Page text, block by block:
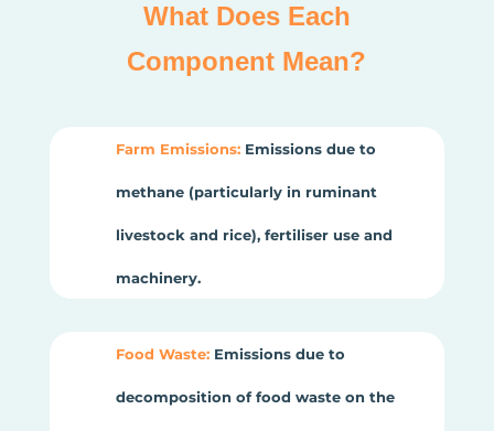
What Does Each
Component Mean?
Farm Emissions:Emissions due to
methane (particularly in ruminant
livestock and rice), fertiliser use and
machinery.
Food Waste:Emissions due to
decomposition of food waste on the